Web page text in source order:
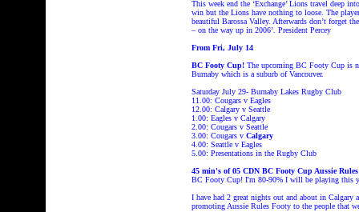
This week end the ‘Exchange’ Lions travel deep
win but the Lions have nothing to loose. The
beautiful Barossa Valley. Afterwards don’t forget
– on the way up in 2006’. President Percey
From Fri, July 14
BC Footy Cup! The upcoming BC Footy Cup is
Burnaby which is a suburb of Vancouver.
Saturday July 29- Burnaby Lakes Rugby Club
11.00: Cougars v Eagles
12.00: Calgary v Seattle
1.00: Eagles v Calgary
2.00: Cougars v Seattle
3.00: Cougars v Calgary
4.00: Seattle v Eagles
5.00: Presentations in the Rugby Club
45 min's of05 CDN BC Footy Cup Aussie
BC Footy Cup! I'm 80-90% I will be playing this
I have had 2 great nights out and about in Calgary
promoting Aussie Rules Footy to the people that